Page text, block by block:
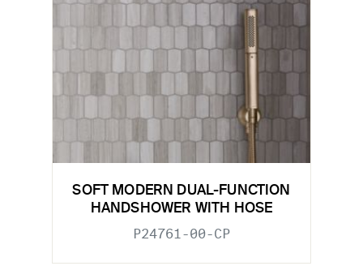
SOFT MODERN DUAL-FUNCTION
HANDSHOWER WITH HOSE
P24761-00-CP